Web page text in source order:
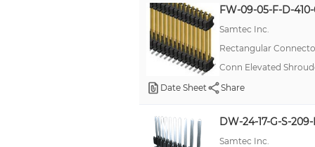
FW-09-05-F-D-
Samtec Inc.
Rectangular
Conn Elevated
Date Sheet
Share
DW-24-17-G-S-209-
Samtec Inc.